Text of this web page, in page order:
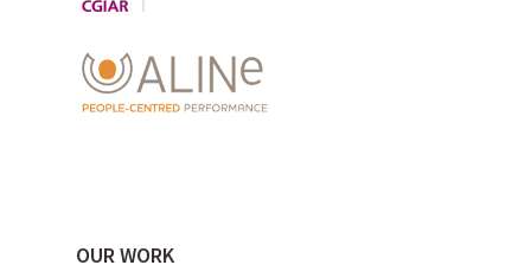
OUR WORK